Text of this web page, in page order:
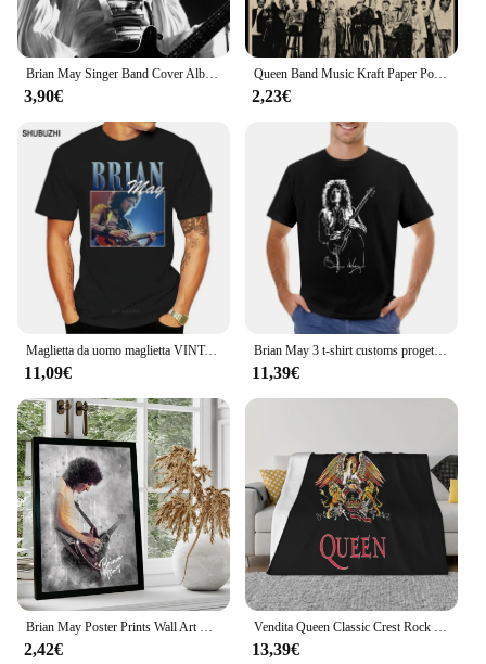
even after multiple washes. The t-shirt's design is
not only visually appealing but also built to last,
making it a reliable addition to your collection of
fan merchandise.
**Versatile Wear**
The Brian May Magliette is not just a piece of
clothing; it's a statement of style and a nod to the
musician's legacy. This t-shirt is versatile enough to
be worn in various settings, from casual outings to
themed events. Its comfortable fit and timeless
design make it a go-to choice for fans and casual
wearers alike. Whether you're looking to make a
statement or simply enjoy the comfort of a quality t-
shirt, this Brian May Magliette is an excellent
choice.
Brian May Singer Band Cover Album Music Star Celebrity Wall Art Canvas poster e stampe tele pittura decorazione della casa
3,90€
Queen Band Music Kraft Paper Poster freddy Mercury Brian May Vintage Wall Sticker di alta qualità pittura decorativa
2,23€
Maglietta da uomo maglietta VINTAGE da donna maglietta da donna maglietta da uomo in cotone maglietta estiva di marca taglia euro
11,09€
Brian May 3 t-shirt customs progetta la tua stampa animalier per il pacchetto di magliette grafiche da uomo per ragazzi
11,39€
Brian May Poster Prints Wall Art Canvas Painting Poster per Modern Family Living Room Home Decor
2,42€
Vendita Queen Classic Crest Rock Band Freddie Mercury Brian May Sconto 100 cotone traspirante Coperta da tiro per film fitness
13,39€